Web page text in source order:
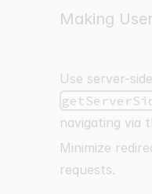
Making
Use server-
navigating via
Minimize
requests.